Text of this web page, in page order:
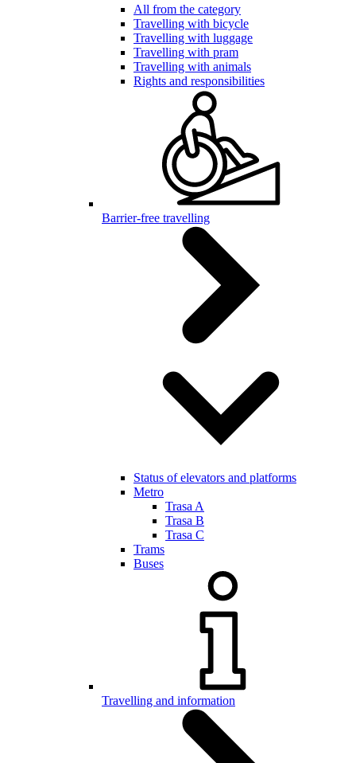
All from the category
Travelling with bicycle
Travelling with luggage
Travelling with pram
Travelling with animals
Rights and responsibilities
Barrier-free travelling
Status of elevators and platforms
Metro
Trasa A
Trasa B
Trasa C
Trams
Buses
Travelling and information